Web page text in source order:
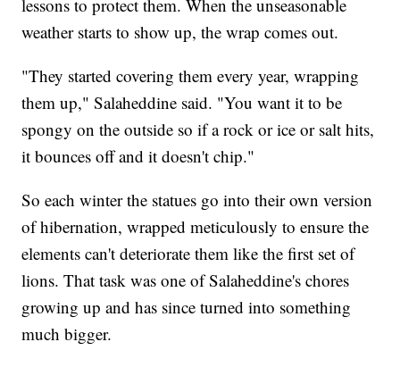
lessons to protect them. When the unseasonable
weather starts to show up, the wrap comes out.
"They started covering them every year, wrapping
them up," Salaheddine said. "You want it to be
spongy on the outside so if a rock or ice or salt hits,
it bounces off and it doesn't chip."
So each winter the statues go into their own version
of hibernation, wrapped meticulously to ensure the
elements can't deteriorate them like the first set of
lions. That task was one of Salaheddine's chores
growing up and has since turned into something
much bigger.